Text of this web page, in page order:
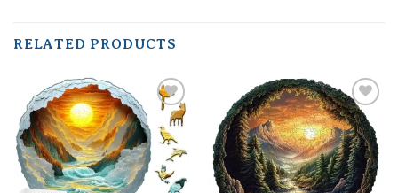
RELATED PRODUCTS
Add to
wishlist
Add to
wishlist